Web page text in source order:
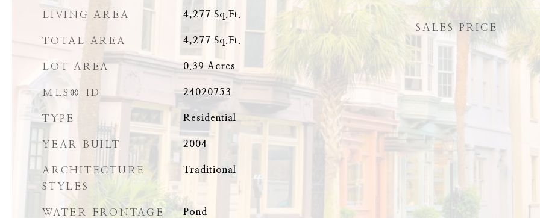
LIVING AREA 4,277 Sq.Ft.
TOTAL AREA 4,277 Sq.Ft.
LOT AREA 0.39 Acres
MLS® ID 24020753
TYPE Residential
YEAR BUILT 2004
ARCHITECTURE
STYLES
Traditional
WATER FRONTAGE Pond
SALES PRICE